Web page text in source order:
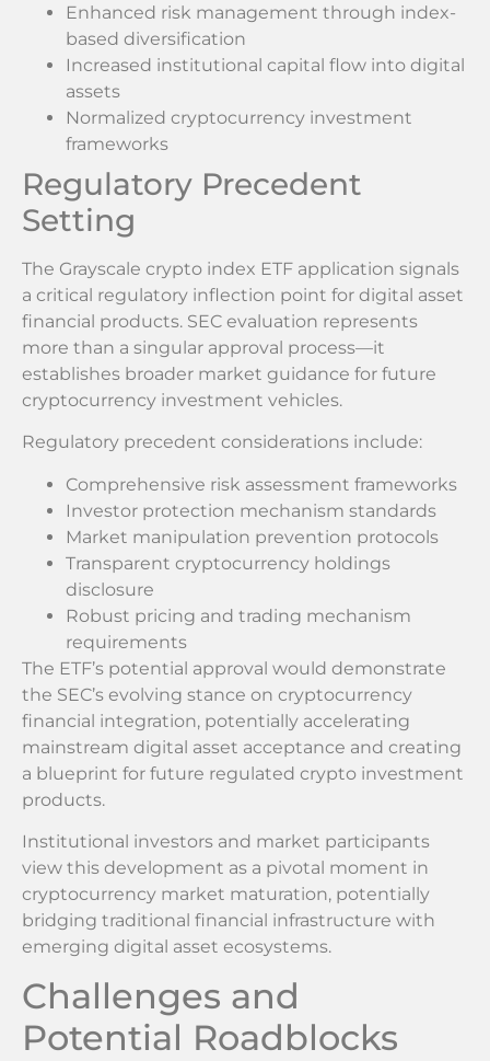
Enhanced risk management through index-
based diversification
Increased institutional capital flow into digital
assets
Normalized cryptocurrency investment
frameworks
Regulatory Precedent
Setting
The Grayscale crypto index ETF application signals
a critical regulatory inflection point for digital asset
financial products. SEC evaluation represents
more than a singular approval process—it
establishes broader market guidance for future
cryptocurrency investment vehicles.
Regulatory precedent considerations include:
Comprehensive risk assessment frameworks
Investor protection mechanism standards
Market manipulation prevention protocols
Transparent cryptocurrency holdings
disclosure
Robust pricing and trading mechanism
requirements
The ETF’s potential approval would demonstrate
the SEC’s evolving stance on cryptocurrency
financial integration, potentially accelerating
mainstream digital asset acceptance and creating
a blueprint for future regulated crypto investment
products.
Institutional investors and market participants
view this development as a pivotal moment in
cryptocurrency market maturation, potentially
bridging traditional financial infrastructure with
emerging digital asset ecosystems.
Challenges and
Potential Roadblocks